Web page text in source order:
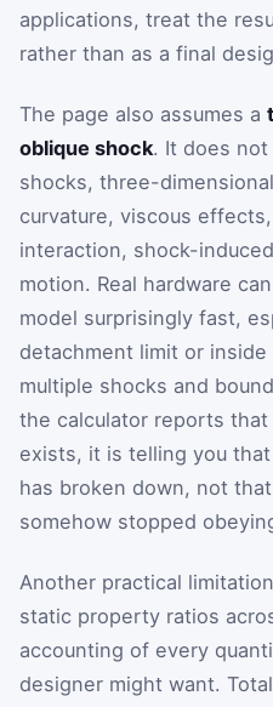
applications, treat the
rather than as a final
The page also assumes a
oblique shock. It does
shocks, three-
curvature, viscous
interaction, shock-
motion. Real hardware
model surprisingly fast,
detachment limit or
multiple shocks and
the calculator reports
exists, it is telling you
has broken down, not
somehow stopped
Another practical
static property ratios
accounting of every
designer might want.